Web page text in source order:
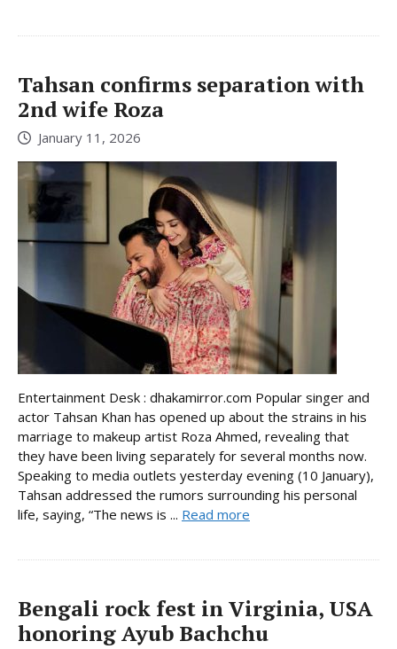
Tahsan confirms separation with
2nd wife Roza
January 11, 2026
Entertainment Desk : dhakamirror.com Popular singer and
actor Tahsan Khan has opened up about the strains in his
marriage to makeup artist Roza Ahmed, revealing that
they have been living separately for several months now.
Speaking to media outlets yesterday evening (10 January),
Tahsan addressed the rumors surrounding his personal
life, saying, “The news is ... Read more
Bengali rock fest in Virginia, USA
honoring Ayub Bachchu